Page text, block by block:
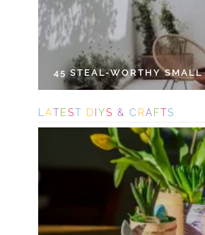
45 STEAL-WORTHY SMALL
L ATEST DIYS & C RAFTS